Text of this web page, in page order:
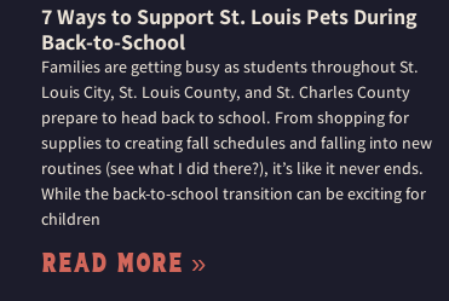
7 Ways to Support St. Louis Pets During
Back-to-School
Families are getting busy as students throughout St.
Louis City, St. Louis County, and St. Charles County
prepare to head back to school. From shopping for
supplies to creating fall schedules and falling into new
routines (see what I did there?), it’s like it never ends.
While the back-to-school transition can be exciting for
children
Read More »